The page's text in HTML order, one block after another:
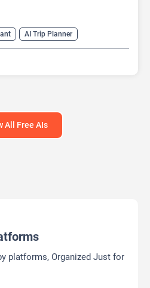
AI Trip Planner
All Free AIs
platforms, Organized Just for